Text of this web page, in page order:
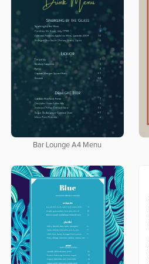
Bar Lounge A4 Menu